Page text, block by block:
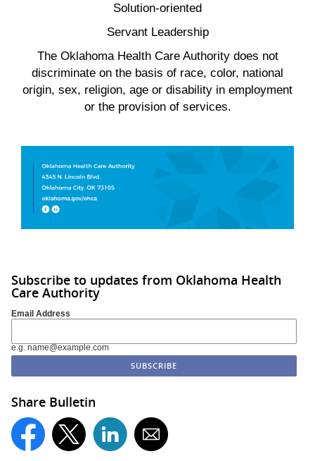
Solution-oriented
Servant Leadership
The Oklahoma Health Care Authority does not
discriminate on the basis of race, color, national
origin, sex, religion, age or disability in employment
or the provision of services.
Subscribe to updates from Oklahoma Health
Care Authority
Email Address
e.g. name@example.com
Share Bulletin